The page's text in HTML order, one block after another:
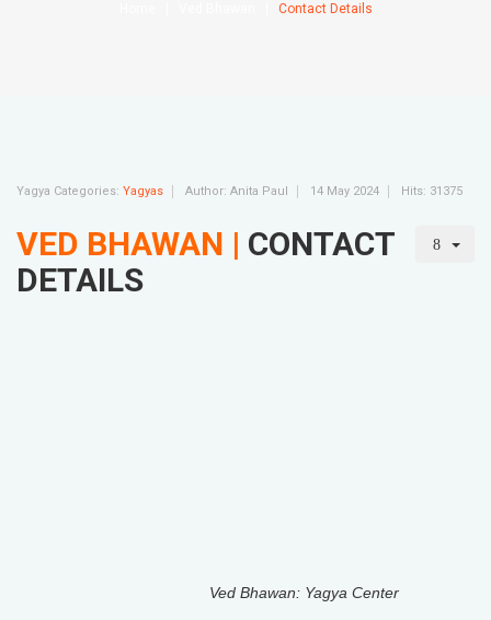
Contact Details
Yagya Categories: Yagyas Author: Anita Paul 14 May 2024 Hits: 31375
VED BHAWAN | CONTACT
DETAILS
Ved Bhawan: Yagya Center